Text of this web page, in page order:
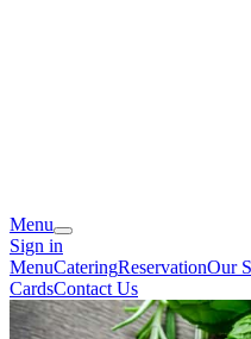
Menu
Sign in
MenuCateringReservationOur
CardsContact Us